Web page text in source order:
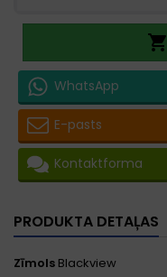

WhatsApp
E-pasts
Kontaktforma
PRODUKTA DETAĻAS
Zīmols Blackview